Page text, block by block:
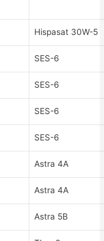
Hispasat 30W-5
SES-6
SES-6
SES-6
SES-6
Astra 4A
Astra 4A
Astra 5B